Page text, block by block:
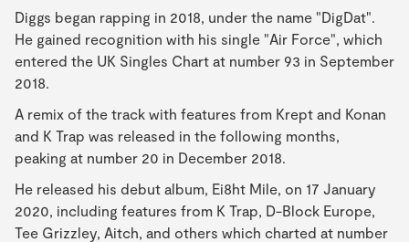
Diggs began rapping in 2018, under the name "DigDat".
He gained recognition with his single "Air Force", which
entered the UK Singles Chart at number 93 in September
2018.
A remix of the track with features from Krept and Konan
and K Trap was released in the following months,
peaking at number 20 in December 2018.
He released his debut album, Ei8ht Mile, on 17 January
2020, including features from K Trap, D-Block Europe,
Tee Grizzley, Aitch, and others which charted at number